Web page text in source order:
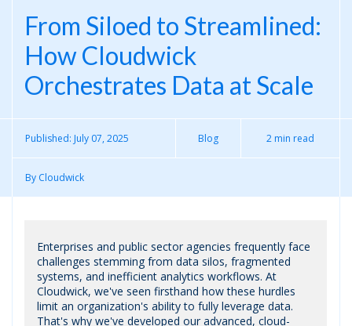
From Siloed to Streamlined:
How Cloudwick
Orchestrates Data at Scale
Published: July 07, 2025 Blog 2 min read
By Cloudwick
Enterprises and public sector agencies frequently face
challenges stemming from data silos, fragmented
systems, and inefficient analytics workflows. At
Cloudwick, we've seen firsthand how these hurdles
limit an organization's ability to fully leverage data.
That's why we've developed our advanced, cloud-